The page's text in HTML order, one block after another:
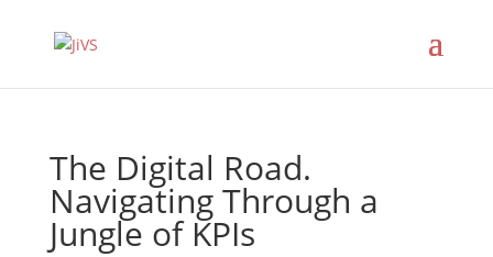
The Digital Road.
Navigating Through a
Jungle of KPIs